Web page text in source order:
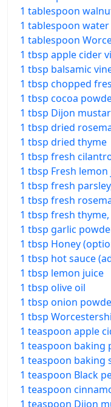
1 tablespoon
1 tablespoon water
1 tablespoon
1 tbsp apple cider
1 tbsp balsamic
1 tbsp chopped
1 tbsp cocoa
1 tbsp Dijon
1 tbsp dried
1 tbsp dried thyme
1 tbsp fresh
1 tbsp Fresh lemon
1 tbsp fresh
1 tbsp fresh
1 tbsp fresh
1 tbsp garlic
1 tbsp Honey
1 tbsp hot sauce
1 tbsp lemon juice
1 tbsp olive oil
1 tbsp onion
1 tbsp
1 teaspoon apple
1 teaspoon baking
1 teaspoon baking
1 teaspoon Black
1 teaspoon
1 teaspoon Dijon